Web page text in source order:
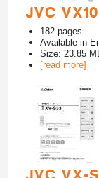
JVC
182 pages
Available in
Size: 23.85
[read more]